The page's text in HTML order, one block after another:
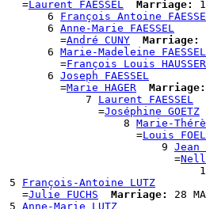
=
Laurent FAESSEL Marriage:
6
François Antoine
6
Anne-Marie FAESSEL
=
André CUNY Marriage:
6
Marie-Madeleine FAESSEL
=
François Louis HAUSSER
6
Joseph FAESSEL
=
Marie HAGER
Marriage:
7
Laurent FAESSEL
=
Joséphine GOETZ
8
Marie-
=
Louis
9
Jean
=
5
François-Antoine LUTZ
=
Julie FUCHS Marriage:
28
5
Anne-Marie LUTZ